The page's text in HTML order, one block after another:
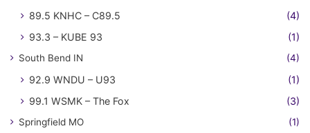
89.5 KNHC – C89.5
(4)
93.3 – KUBE 93
(1)
South Bend IN (4)
92.9 WNDU – U93
(1)
99.1 WSMK – The Fox
(3)
Springfield MO (1)